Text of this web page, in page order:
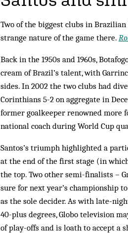
Two of the biggest clubs in
strange nature of the game there.
Back in the 1950s and 1960s,
cream of Brazil’s talent, with
sides. In 2002 the two clubs had
Cor­inthians 5-2 on aggregate in
former goalkeeper renowned more
national coach during World Cup
Santos’s triumph highlighted a
at the end of the first stage (in
the top. Two other semi-finalists –
sure for next year’s championship
as the sole decider. As with late-
40-plus degrees, Globo television
of play-offs and is loath to ac­cept a